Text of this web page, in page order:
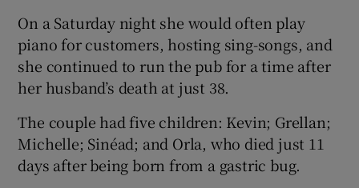
On a Saturday night she would often play
piano for customers, hosting sing-songs, and
she continued to run the pub for a time after
her husband’s death at just 38.
The couple had five children: Kevin; Grellan;
Michelle; Sinéad; and Orla, who died just 11
days after being born from a gastric bug.